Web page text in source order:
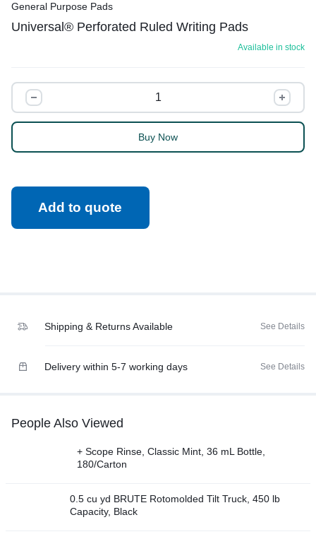
General Purpose Pads
Universal® Perforated Ruled Writing Pads
Available in stock
Buy Now
Add to quote
Shipping & Returns Available See Details
Delivery within 5-7 working days See Details
People Also Viewed
+ Scope Rinse, Classic Mint, 36 mL Bottle,
180/Carton
0.5 cu yd BRUTE Rotomolded Tilt Truck, 450 lb
Capacity, Black